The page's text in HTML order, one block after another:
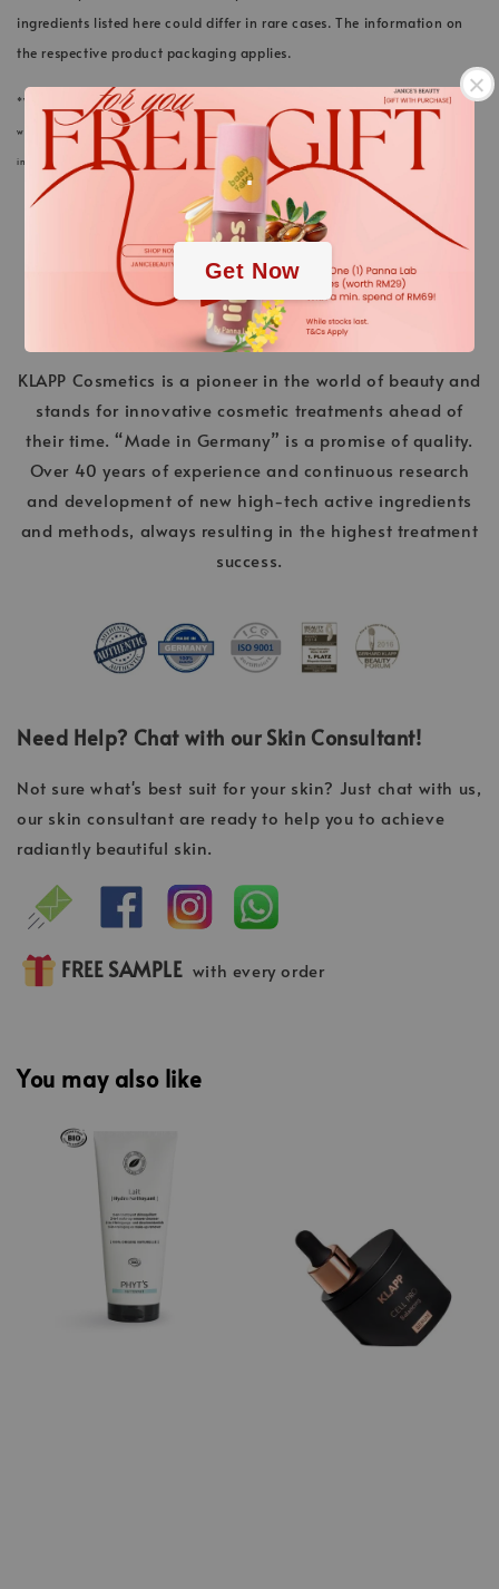
.
.
Get Now
ingredients listed here could differ in rare cases. The information on
the respective product packaging applies.
*We always strive to keep the product information of our cosmetics and care products in
webstore up to date. Nevertheless, the ingredients listed here could differ in rare cases. The
information on the respective product packaging applies.
KLAPP Cosmetics is a pioneer in the world of beauty and
stands for innovative cosmetic treatments ahead of
their time. “Made in Germany” is a promise of quality.
Over 40 years of experience and continuous research
and development of new high-tech active ingredients
and methods, always resulting in the highest treatment
success.
Need Help? Chat with our Skin Consultant!
Not sure what's best suit for your skin? Just chat with us,
our skin consultant are ready to help you to achieve
radiantly beautiful skin.
FREE SAMPLE with every order
You may also like